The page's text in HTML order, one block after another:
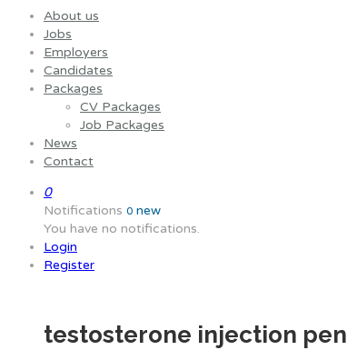
About us
Jobs
Employers
Candidates
Packages
CV Packages
Job Packages
News
Contact
0
Notifications 0 new
You have no notifications.
Login
Register
testosterone injection pen